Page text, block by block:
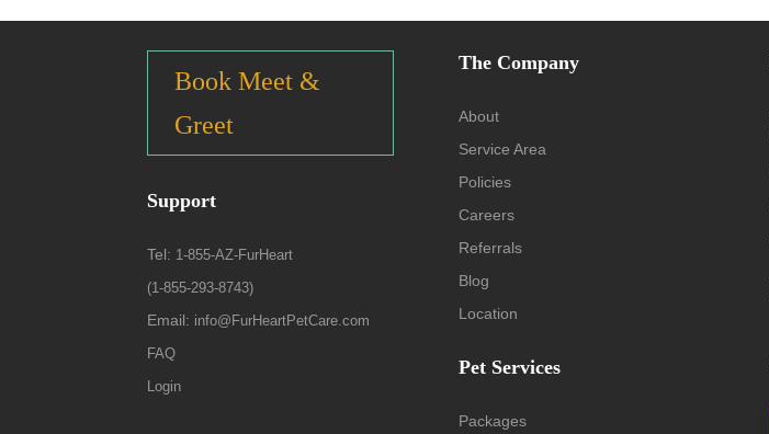
Book Meet &
Greet
Support
Tel: 1-855-AZ-FurHeart
(1-855-293-8743)
Email: info@FurHeartPetCare.com
FAQ
Login
The Company
About
Service Area
Policies
Careers
Referrals
Blog
Location
Pet Services
Packages